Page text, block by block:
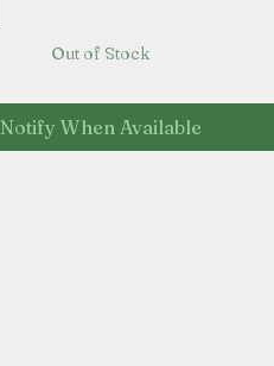
Out of Stock
Notify When Available